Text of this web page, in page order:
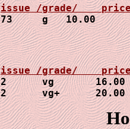
73     g
2      vg       16.00
2      vg+      20.00